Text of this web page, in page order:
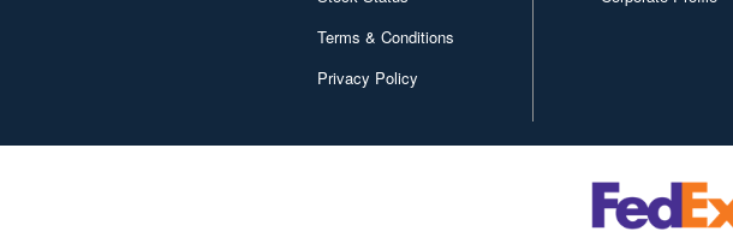
Terms & Conditions
Privacy Policy